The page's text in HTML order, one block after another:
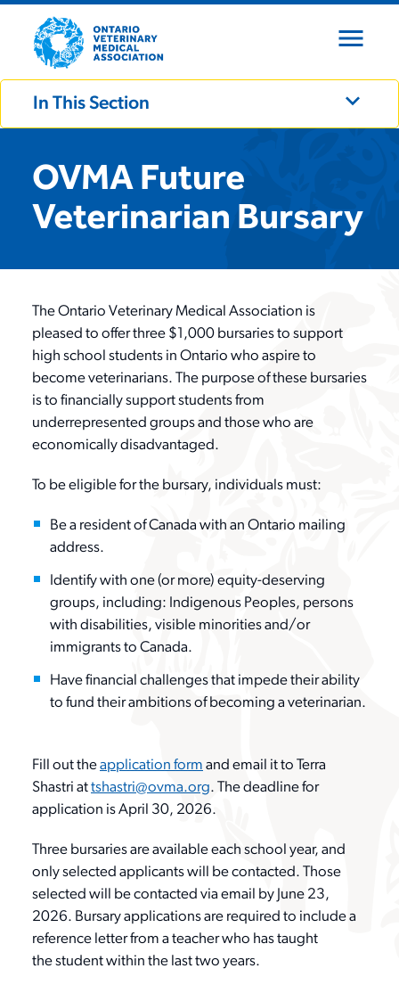
menu
close
Who We Are expand_more
About OVMA
Our Team
Contact Us
What We Do expand_more
Continuing Education
Reports & Resources
OVMA Awards Program
Farley Foundation
Pet Insurance
Membership Types
Member Benefits
Events
News
Classifieds
Contact
Login
Join
In This Section expand_more
OVMA Future
Veterinarian Bursary
The Ontario Veterinary Medical Association is
pleased to offer three $1,000 bursaries to support
high school students in Ontario who aspire to
become veterinarians. The purpose of these bursaries
is to financially support students from
underrepresented groups and those who are
economically disadvantaged.
To be eligible for the bursary, individuals must:
Be a resident of Canada with an Ontario mailing
address.
Identify with one (or more) equity-deserving
groups, including: Indigenous Peoples, persons
with disabilities, visible minorities and/or
immigrants to Canada.
Have financial challenges that impede their ability
to fund their ambitions of becoming a veterinarian.
Fill out theapplication form and email it to Terra
Shastri attshastri@ovma.org. The deadline for
application is April 30, 2026.
Three bursaries are available each school year, and
only selected applicants will be contacted. Those
selected will be contacted via email by June 23,
2026. Bursary applications are required to include a
reference letter from a teacher who has taught
the student within the last two years.